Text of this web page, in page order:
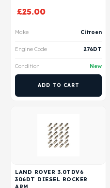
£25.00
Make Citroen
Engine Code 276DT
Condition New
ADD TO CART
LAND ROVER 3.0TDV6
306DT DIESEL ROCKER
ARM